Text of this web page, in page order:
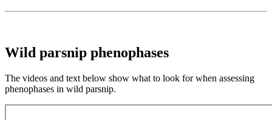
Wild parsnip phenophases
The videos and text below show what to look for when assessing
phenophases in wild parsnip.